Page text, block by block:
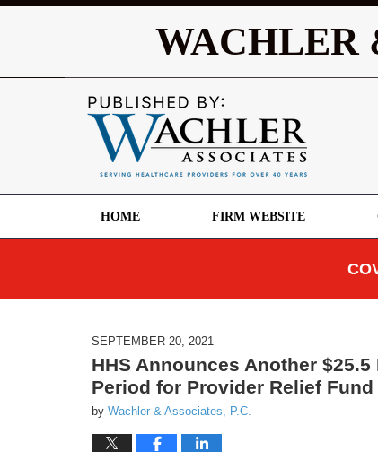
WACHLER
HOME FIRM WEBSITE
SEPTEMBER 20, 2021
HHS Announces Another
Period for Provider Relief Fund
by Wachler & Associates, P.C.